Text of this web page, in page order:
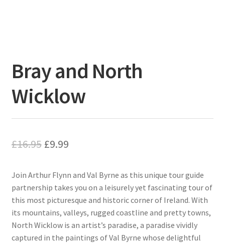
Bray and North
Wicklow
£16.95 Original
was:
£16.95.
£9.99Current
is:
£9.99.
Join Arthur Flynn and Val Byrne as this unique tour guide
partnership takes you on a leisurely yet fascinating tour of
this most picturesque and historic corner of Ireland. With
its mountains, valleys, rugged coastline and pretty towns,
North Wicklow is an artist’s paradise, a paradise vividly
captured in the paintings of Val Byrne whose delightful